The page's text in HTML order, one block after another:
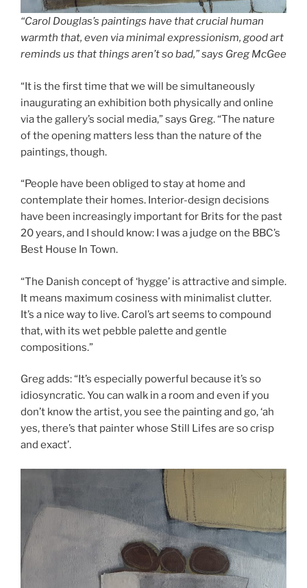
“Carol Douglas’s paintings have that crucial human
warmth that, even via minimal expressionism, good art
reminds us that things aren’t so bad,” says Greg McGee
“It is the first time that we will be simultaneously
inaugurating an exhibition both physically and online
via the gallery’s social media,” says Greg. “The nature
of the opening matters less than the nature of the
paintings, though.
“People have been obliged to stay at home and
contemplate their homes. Interior-design decisions
have been increasingly important for Brits for the past
20 years, and I should know: I was a judge on the BBC’s
Best House In Town.
“The Danish concept of ‘hygge’ is attractive and simple.
It means maximum cosiness with minimalist clutter.
It’s a nice way to live. Carol’s art seems to compound
that, with its wet pebble palette and gentle
compositions.”
Greg adds: “It’s especially powerful because it’s so
idiosyncratic. You can walk in a room and even if you
don’t know the artist, you see the painting and go, ‘ah
yes, there’s that painter whose Still Lifes are so crisp
and exact’.